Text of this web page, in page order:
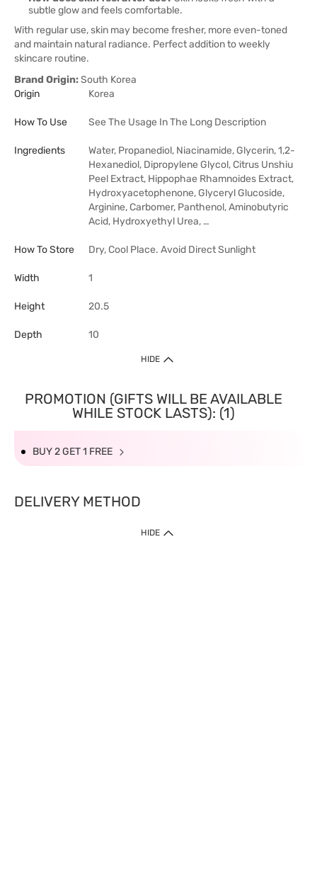
subtle glow and feels comfortable.
With regular use, skin may become fresher, more even-toned
and maintain natural radiance. Perfect addition to weekly
skincare routine.
Brand Origin:South Korea
Origin
Korea
How To Use See The Usage In The Long Description
Ingredients
Water, Propanediol, Niacinamide, Glycerin, 1,2-
Hexanediol, Dipropylene Glycol, Citrus Unshiu
Peel Extract, Hippophae Rhamnoides Extract,
Hydroxyacetophenone, Glyceryl Glucoside,
Arginine, Carbomer, Panthenol, Aminobutyric
Acid, Hydroxyethyl Urea, …
How To Store Dry, Cool Place. Avoid Direct Sunlight
Width 1
Height 20.5
Depth 10
HIDE
PROMOTION (GIFTS WILL BE AVAILABLE
WHILE STOCK LASTS): (1)
BUY 2 GET 1 FREE
DELIVERY METHOD
HIDE